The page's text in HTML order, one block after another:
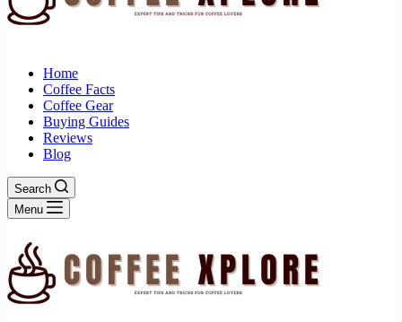
Home
Coffee Facts
Coffee Gear
Buying Guides
Reviews
Blog
Search
Menu